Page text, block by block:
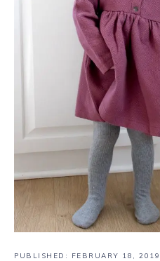
PUBLISHED: FEBRUARY 18, 2019